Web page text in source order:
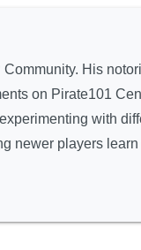
His
on Pirate101
with
newer players